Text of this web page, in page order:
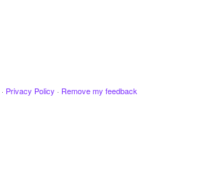
· Privacy Policy · Remove my feedback